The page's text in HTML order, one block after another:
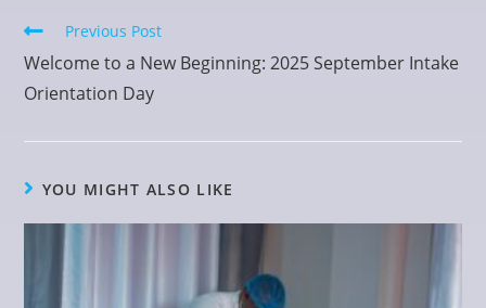
Previous Post
Welcome to a New Beginning: 2025 September Intake
Orientation Day
YOU MIGHT ALSO LIKE